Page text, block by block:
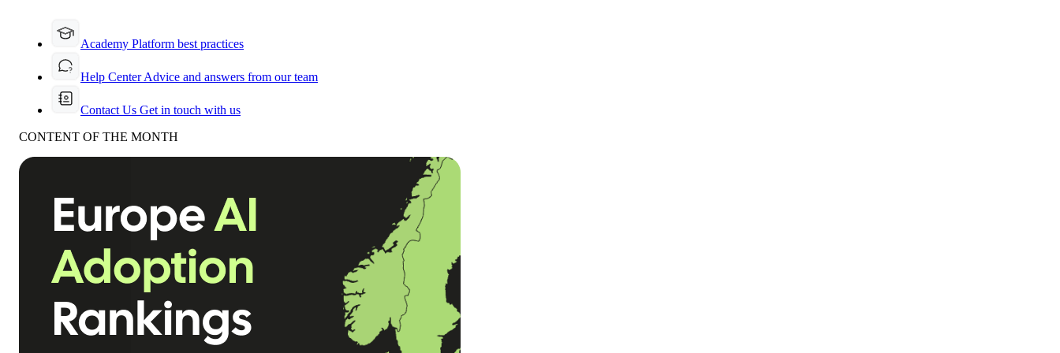
Academy Platform best practices
Help CenterAdvice and answers from our team
Contact Us Get in touch with us
CONTENT OF THE MONTH